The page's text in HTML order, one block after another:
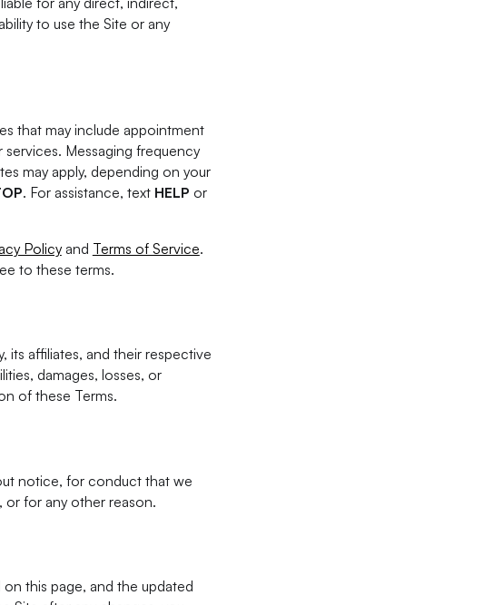
to use the Site or any
that may include appointment
Messaging frequency
may apply, depending on your
. For assistance, text HELP or
Policyand Terms of Service.
to these terms.
its affiliates, and their respective
damages, losses, or
of these Terms.
notice, for conduct that we
or for any other reason.
this page, and the updated